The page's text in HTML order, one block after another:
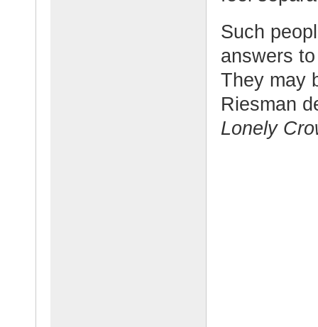
Such
answers
They may
Riesman
Lonely